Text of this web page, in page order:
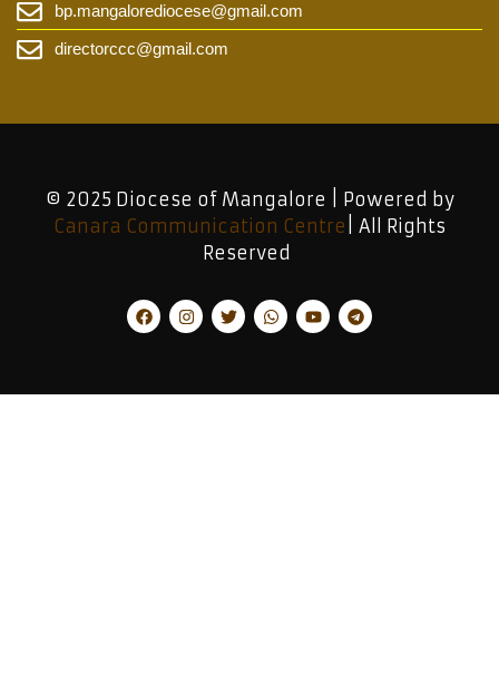
bp.mangalorediocese@gmail.com
directorccc@gmail.com
© 2025 Diocese of Mangalore | Powered by
Canara Communication Centre | All Rights
Reserved